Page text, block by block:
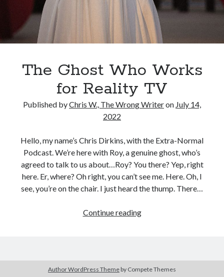
Fiction Writing
Musings
Newsletter Archive
Origins of Archetypes
Uncategorized
Wrongness
The Ghost Who Works
for Reality TV
Published byChris W., The Wrong Writeron July 14,
2022
Hello, my name’s Chris Dirkins, with the Extra-Normal
Podcast. We’re here with Roy, a genuine ghost, who’s
agreed to talk to us about…Roy? You there? Yep, right
here. Er, where? Oh right, you can’t see me. Here. Oh, I
see, you’re on the chair. I just heard the thump. There…
Continue readingThe
for
Reality
Author WordPress Theme by Compete Themes